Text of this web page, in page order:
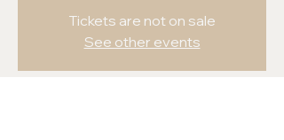
Tickets are not on sale
See other events